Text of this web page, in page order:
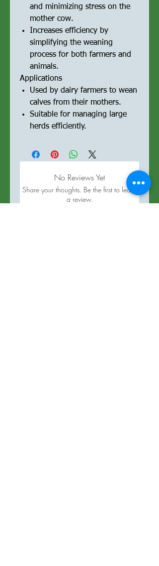
and minimizing stress on the
mother cow.
Increases efficiency by
simplifying the weaning
process for both farmers and
animals.
Applications
Used by dairy farmers to wean
calves from their mothers.
Suitable for managing large
herds efficiently.
No Reviews Yet
Share your thoughts. Be the first to leave
a review.